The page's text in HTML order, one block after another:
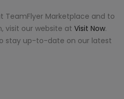
TeamFlyer Marketplace and to
visit our website at Visit Now.
stay up-to-date on our latest